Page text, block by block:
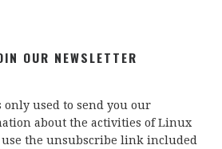
OUR NEWSLETTER
only used to send you our
about the activities of Linux
use the unsubscribe link included